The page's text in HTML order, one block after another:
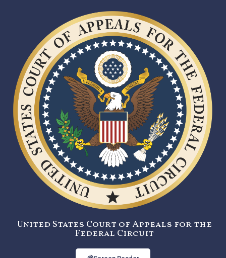
United States Court of Appeals for the
Federal Circuit